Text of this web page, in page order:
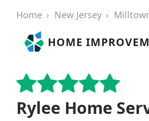
Home New Jersey
HOME
Rylee Home